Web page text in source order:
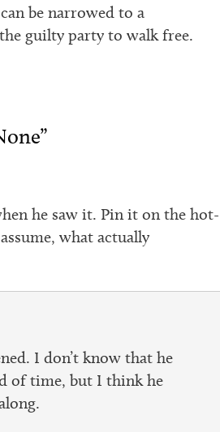
be narrowed to a
guilty party to walk free.
he saw it. Pin it on the hot-
what actually
I don’t know that he
of time, but I think he